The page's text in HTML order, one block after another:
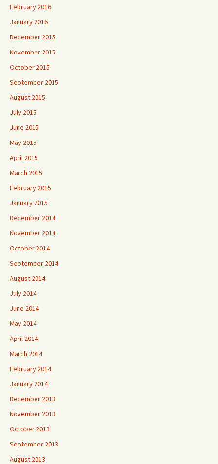
February 2016
January 2016
December 2015
November 2015
October 2015
September 2015
August 2015
July 2015
June 2015
May 2015
April 2015
March 2015
February 2015
January 2015
December 2014
November 2014
October 2014
September 2014
August 2014
July 2014
June 2014
May 2014
April 2014
March 2014
February 2014
January 2014
December 2013
November 2013
October 2013
September 2013
August 2013